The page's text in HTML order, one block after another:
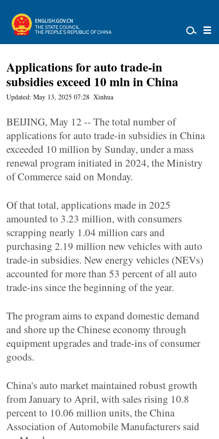
Applications for auto trade-in
subsidies exceed 10 mln in China
Updated: May 13, 2025 07:28 Xinhua
BEIJING, May 12 -- The total number of
applications for auto trade-in subsidies in China
exceeded 10 million by Sunday, under a mass
renewal program initiated in 2024, the Ministry
of Commerce said on Monday.
Of that total, applications made in 2025
amounted to 3.23 million, with consumers
scrapping nearly 1.04 million cars and
purchasing 2.19 million new vehicles with auto
trade-in subsidies. New energy vehicles (NEVs)
accounted for more than 53 percent of all auto
trade-ins since the beginning of the year.
The program aims to expand domestic demand
and shore up the Chinese economy through
equipment upgrades and trade-ins of consumer
goods.
China's auto market maintained robust growth
from January to April, with sales rising 10.8
percent to 10.06 million units, the China
Association of Automobile Manufacturers said